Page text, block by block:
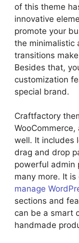
of this theme
innovative
promote your
the minimalistic
transitions
Besides that,
customization
special brand.
Craftfactory
well. It includes
drag and drop
powerful admin
many more. It
manage
sections and
can be a smart
handmade